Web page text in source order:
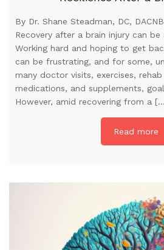
By Dr. Shane Steadman, DC,
Recovery after a brain injury can be
Working hard and hoping to get
can be frustrating, and for some,
many doctor visits, exercises,
medications, and supplements,
However, amid recovering from a
Read more